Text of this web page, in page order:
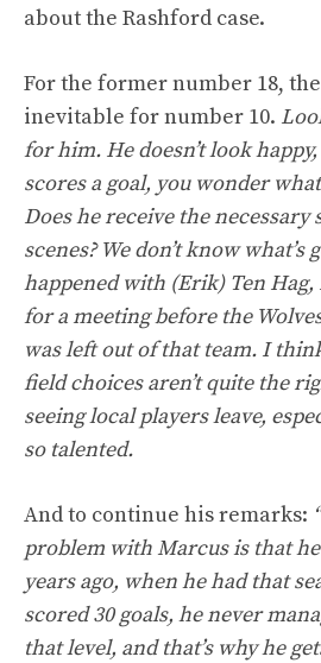
about the Rashford case.
For the former number 18,
inevitable for number 10.
for him. He doesn’t look
scores a goal, you wonder
Does he receive the
scenes? We don’t know what’s
happened with (Erik) Ten
for a meeting before the
was left out of that team. I
field choices aren’t quite the
seeing local players leave,
so talented.
And to continue his remarks:
problem with Marcus is that
years ago, when he had that
scored 30 goals, he never
that level, and that’s why he